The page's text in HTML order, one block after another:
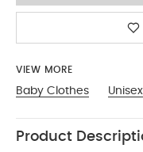
VIEW MORE
Baby Clothes Unisex
Product